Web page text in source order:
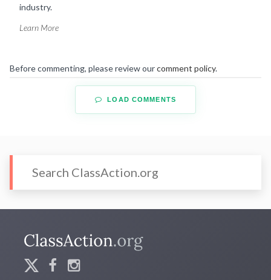
industry.
Learn More
Before commenting, please review ourcomment policy.
LOAD COMMENTS